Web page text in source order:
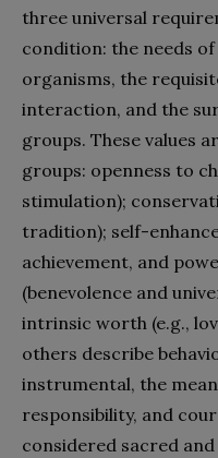
three universal
condition: the needs
organisms, the
interaction, and the
groups. These values
groups: openness to
stimulation);
tradition); self-
achievement, and
(benevolence and
intrinsic worth (e.g.,
others describe
instrumental, the
responsibility, and
considered sacred